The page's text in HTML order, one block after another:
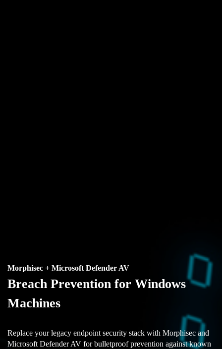
Morphisec + Microsoft Defender AV
Breach Prevention for Windows
Machines
Replace your legacy endpoint security stack with Morphisec and
Microsoft Defender AV for bulletproof prevention against known